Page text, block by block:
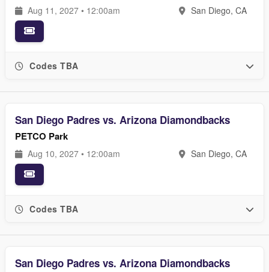
Aug 11, 2027 • 12:00am San Diego, CA
Codes TBA
San Diego Padres vs. Arizona Diamondbacks
PETCO Park
Aug 10, 2027 • 12:00am San Diego, CA
Codes TBA
San Diego Padres vs. Arizona Diamondbacks